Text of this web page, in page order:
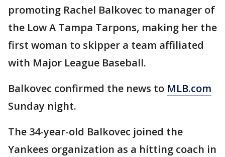
promoting Rachel Balkovec to manager of
the Low A Tampa Tarpons, making her the
first woman to skipper a team affiliated
with Major League Baseball.
Balkovec confirmed the news to MLB.com
Sunday night.
The 34-year-old Balkovec joined the
Yankees organization as a hitting coach in